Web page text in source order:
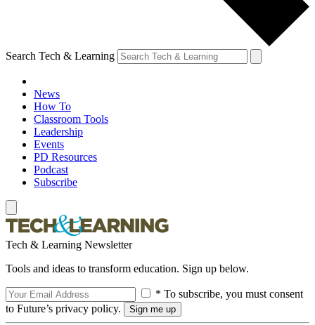
Search Tech & Learning
News
How To
Classroom Tools
Leadership
Events
PD Resources
Podcast
Subscribe
Tech & Learning Newsletter
Tools and ideas to transform education. Sign up below.
* To subscribe, you must consent
to Future’s privacy policy.